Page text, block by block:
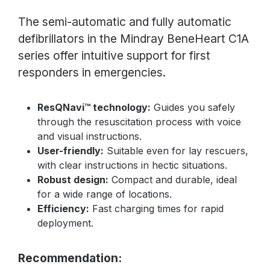
The semi-automatic and fully automatic
defibrillators in the Mindray BeneHeart C1A
series offer intuitive support for first
responders in emergencies.
ResQNavi™ technology: Guides you safely
through the resuscitation process with voice
and visual instructions.
User-friendly: Suitable even for lay rescuers,
with clear instructions in hectic situations.
Robust design: Compact and durable, ideal
for a wide range of locations.
Efficiency: Fast charging times for rapid
deployment.
Recommendation: